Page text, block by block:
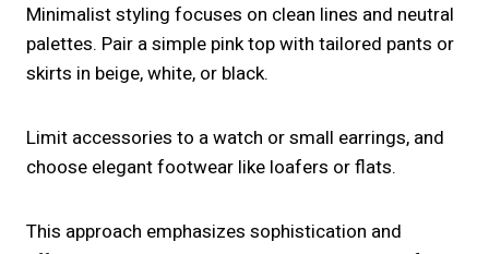
Minimalist styling focuses on clean lines and neutral
palettes. Pair a simple pink top with tailored pants or
skirts in beige, white, or black.
Limit accessories to a watch or small earrings, and
choose elegant footwear like loafers or flats.
This approach emphasizes sophistication and